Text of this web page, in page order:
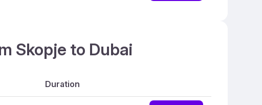
Skopje to Dubai
Duration